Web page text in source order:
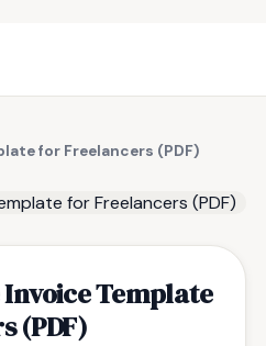
for Freelancers (PDF)
Template
(PDF)